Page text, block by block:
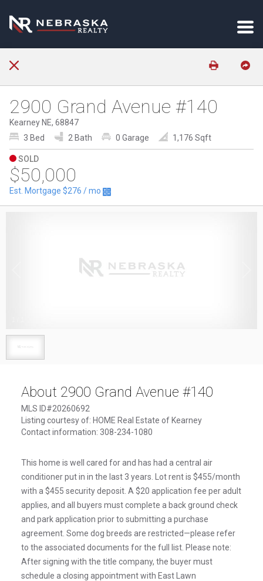
2900 Grand Avenue #140
Kearney NE, 68847
3 Bed
2 Bath 0 Garage 1,176 Sqft
SOLD
$50,000
Est. Mortgage $276 / mo
About 2900 Grand Avenue #140
MLS ID#20260692
Listing courtesy of: HOME Real Estate of Kearney
Contact information: 308-234-1080
This home is well cared for and has had a central air
conditioner put in in the last 3 years. Lot rent is $455/month
with a $455 security deposit. A $20 application fee per adult
applies, and all buyers must complete a back ground check
and park application prior to submitting a purchase
agreement. Some dog breeds are restricted—please refer
to the associated documents for the full list. Please note:
After signing with the title company, the buyer must
schedule a closing appointment with East Lawn